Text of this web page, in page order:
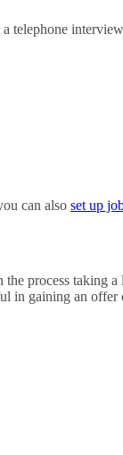
telephone
can also set up
process taking a
in gaining an